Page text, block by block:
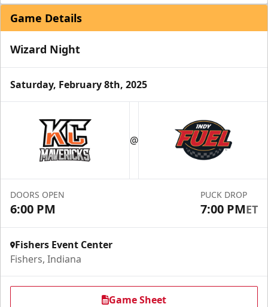
Birthday Parties
Starting at $240
Min. 10 Tickets
Learn More
Game Details
Wizard Night
Saturday, February 8th, 2025
@
DOORS OPEN
6:00 PM
PUCK DROP
7:00 PMET
Fishers Event Center
Fishers, Indiana
Game Sheet